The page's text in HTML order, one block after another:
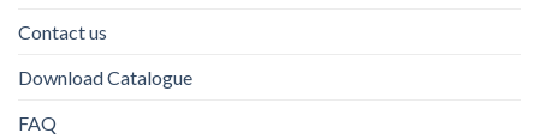
Contact us
Download Catalogue
FAQ